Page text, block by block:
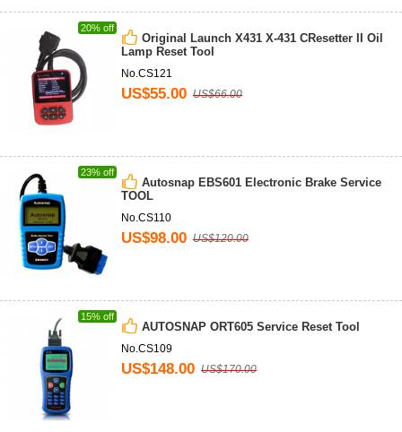
20% off
Original Launch X431 X-431 CResetter II Oil
Lamp Reset Tool
No.CS121
US$55.00 US$66.00
23% off
Autosnap EBS601 Electronic Brake Service
TOOL
No.CS110
US$98.00 US$120.00
15% off
AUTOSNAP ORT605 Service Reset Tool
No.CS109
US$148.00 US$170.00